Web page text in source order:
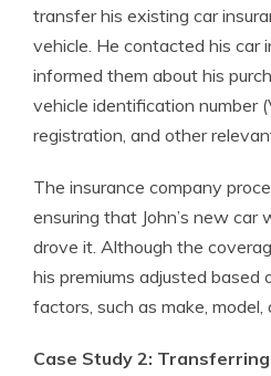
transfer his existing car
vehicle. He contacted his car
informed them about his
vehicle identification number
registration, and other
The insurance company
ensuring that John’s new car
drove it. Although the
his premiums adjusted based
factors, such as make,
Case Study 2: